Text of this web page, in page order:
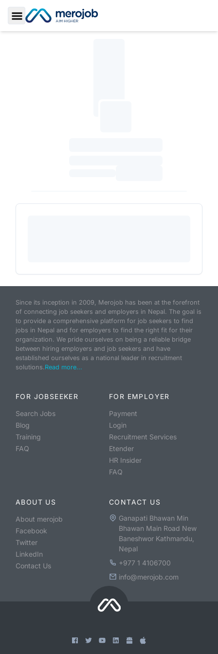
Toggle Sidebar
Since its inception in 2009, Merojob has been at the forefront
of connecting job seekers and employers in Nepal. The goal is
to provide a comprehensive platform for job seekers to find
jobs in Nepal and for employers to find the right fit for their
organization. We pride ourselves on being a reliable bridge
between hiring employers and job seekers and have
established ourselves as a national leader in recruitment
solutions.Read more...
FOR JOBSEEKER
Search Jobs
Blog
Training
FAQ
FOR EMPLOYER
Payment
Login
Recruitment Services
Etender
HR Insider
FAQ
ABOUT US
About merojob
Facebook
Twitter
LinkedIn
Contact Us
CONTACT US
Ganapati Bhawan Min
Bhawan Main Road New
Baneshwor Kathmandu,
Nepal
+977 1 4106700
info@merojob.com